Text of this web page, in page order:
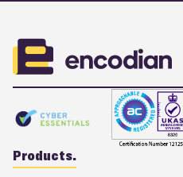
Products.